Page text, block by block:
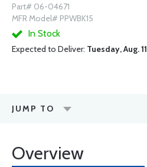
Part# 06-04671
MFR Model# PPWBK15
In Stock
Expected to Deliver: Tuesday, Aug. 11
JUMP TO
Overview